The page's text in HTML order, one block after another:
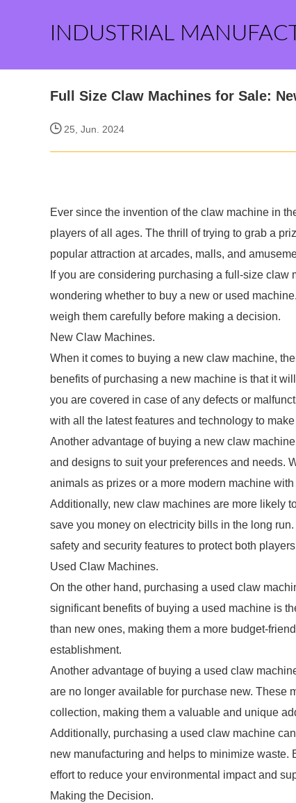
INDUSTRIAL
Full Size Claw Machines for Sale:
25, Jun. 2024
Ever since the invention of the claw machine in
players of all ages. The thrill of trying to grab a
popular attraction at arcades, malls, and
If you are considering purchasing a full-size
wondering whether to buy a new or used
weigh them carefully before making a decision.
New Claw Machines.
When it comes to buying a new claw machine,
benefits of purchasing a new machine is that it
you are covered in case of any defects or
with all the latest features and technology to
Another advantage of buying a new claw
and designs to suit your preferences and needs.
animals as prizes or a more modern machine
Additionally, new claw machines are more likely
save you money on electricity bills in the long
safety and security features to protect both
Used Claw Machines.
On the other hand, purchasing a used claw
significant benefits of buying a used machine is
than new ones, making them a more budget-
establishment.
Another advantage of buying a used claw
are no longer available for purchase new. These
collection, making them a valuable and unique
Additionally, purchasing a used claw machine
new manufacturing and helps to minimize
effort to reduce your environmental impact and
Making the Decision.